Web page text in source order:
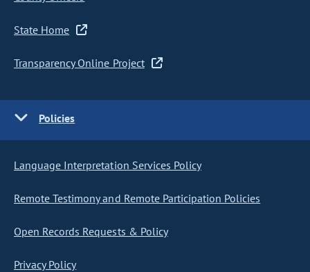
State Home
Transparency Online Project
Policies
Language Interpretation Services Policy
Remote Testimony and Remote Participation Policies
Open Records Requests & Policy
Privacy Policy